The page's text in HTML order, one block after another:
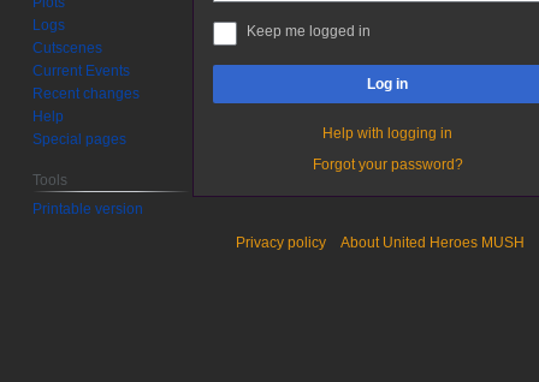
Keep me logged in
Log in
Help with logging in
Forgot your password?
Logs
Cutscenes
Current Events
Recent changes
Help
Special pages
Tools
Printable version
Privacy policy
About United Heroes MUSH